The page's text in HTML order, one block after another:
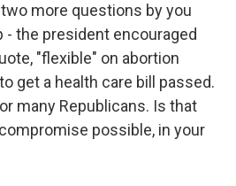
more questions by you
- the president encouraged
"flexible" on abortion
get a health care bill passed.
many Republicans. Is that
possible, in your